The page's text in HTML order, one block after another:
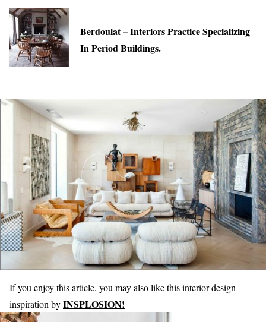
Berdoulat – Interiors Practice Specializing
In Period Buildings.
If you enjoy this article, you may also like this interior design
inspiration byINSPLOSION!